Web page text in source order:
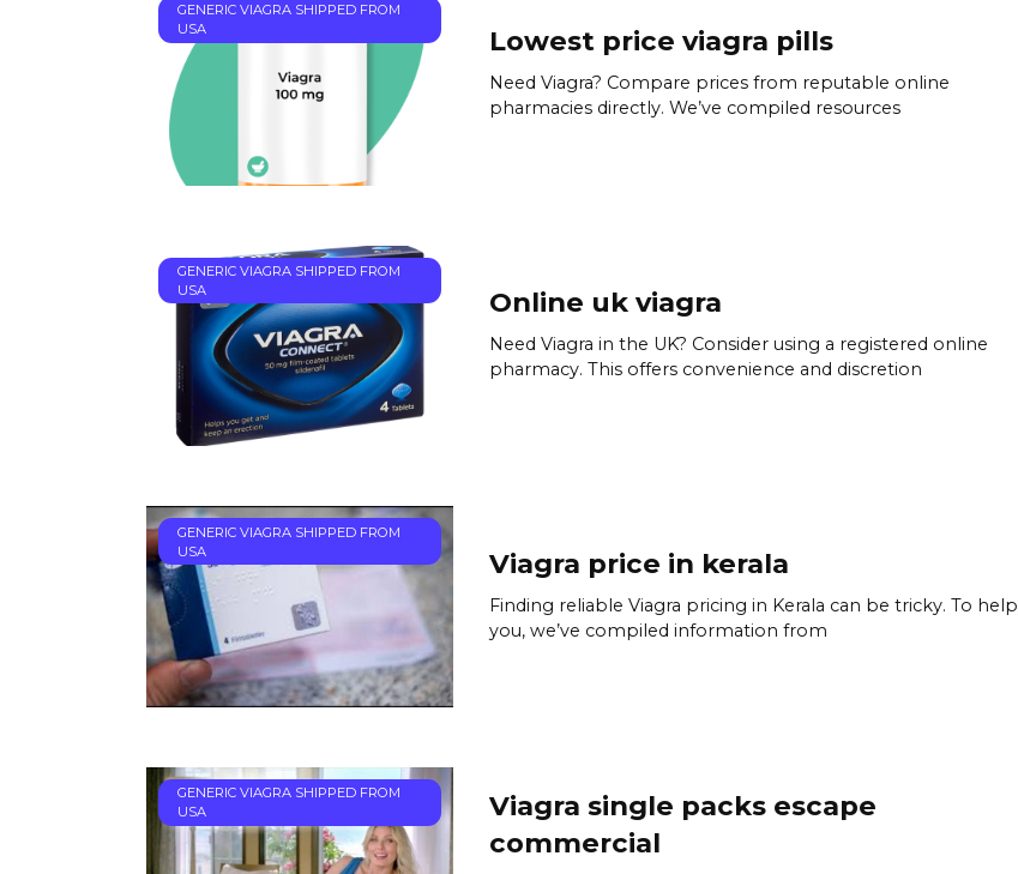
GENERIC VIAGRA SHIPPED FROM
USA
Lowest price viagra pills
Need Viagra? Compare prices from reputable online
pharmacies directly. We’ve compiled resources
GENERIC VIAGRA SHIPPED FROM
USA
Online uk viagra
Need Viagra in the UK? Consider using a registered online
pharmacy. This offers convenience and discretion
GENERIC VIAGRA SHIPPED FROM
USA
Viagra price in kerala
Finding reliable Viagra pricing in Kerala can be tricky. To help
you, we’ve compiled information from
GENERIC VIAGRA SHIPPED FROM
USA
Viagra single packs escape
commercial